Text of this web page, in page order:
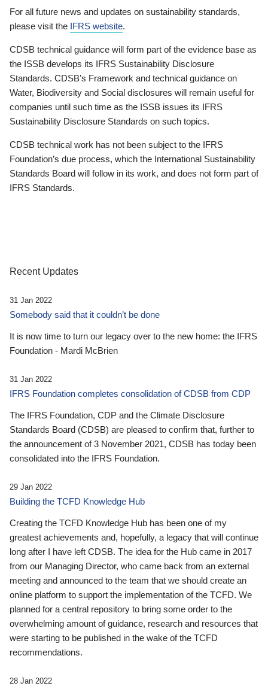
For all future news and updates on sustainability standards,
please visit the IFRS website.
CDSB technical guidance will form part of the evidence base as
the ISSB develops its IFRS Sustainability Disclosure
Standards. CDSB’s Framework and technical guidance on
Water, Biodiversity and Social disclosures will remain useful for
companies until such time as the ISSB issues its IFRS
Sustainability Disclosure Standards on such topics.
CDSB technical work has not been subject to the IFRS
Foundation’s due process, which the International Sustainability
Standards Board will follow in its work, and does not form part of
IFRS Standards.
Recent Updates
31 Jan 2022
Somebody said that it couldn’t be done
It is now time to turn our legacy over to the new home: the IFRS
Foundation - Mardi McBrien
31 Jan 2022
IFRS Foundation completes consolidation of CDSB from CDP
The IFRS Foundation, CDP and the Climate Disclosure
Standards Board (CDSB) are pleased to confirm that, further to
the announcement of 3 November 2021, CDSB has today been
consolidated into the IFRS Foundation.
29 Jan 2022
Building the TCFD Knowledge Hub
Creating the TCFD Knowledge Hub has been one of my
greatest achievements and, hopefully, a legacy that will continue
long after I have left CDSB. The idea for the Hub came in 2017
from our Managing Director, who came back from an external
meeting and announced to the team that we should create an
online platform to support the implementation of the TCFD. We
planned for a central repository to bring some order to the
overwhelming amount of guidance, research and resources that
were starting to be published in the wake of the TCFD
recommendations.
28 Jan 2022